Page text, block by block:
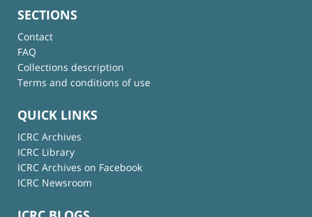
SECTIONS
Contact
FAQ
Collections description
Terms and conditions of use
QUICK LINKS
ICRC Archives
ICRC Library
ICRC Archives on Facebook
ICRC Newsroom